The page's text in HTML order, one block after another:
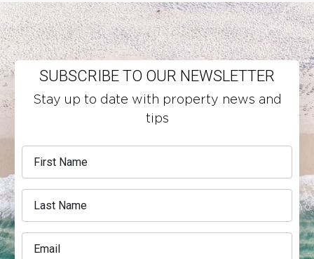
SUBSCRIBE TO OUR NEWSLETTER
Stay up to date with property news and
tips